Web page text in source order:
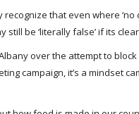
that even where
be ‘literally false’ if its
over the attempt to
campaign, it’s a mindset